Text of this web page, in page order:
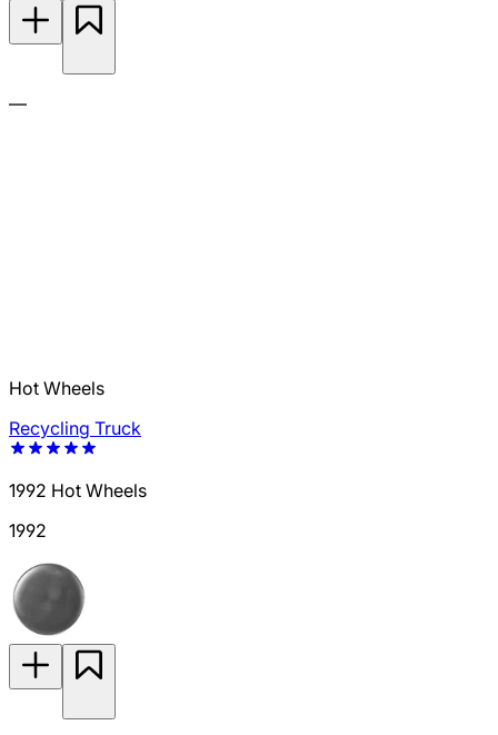
—
Hot Wheels
Recycling Truck
1992 Hot Wheels
1992